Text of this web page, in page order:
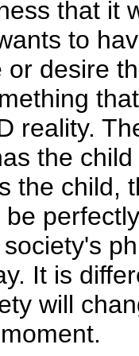
that it
to
or desire
reality.
the
the child,
It is
will